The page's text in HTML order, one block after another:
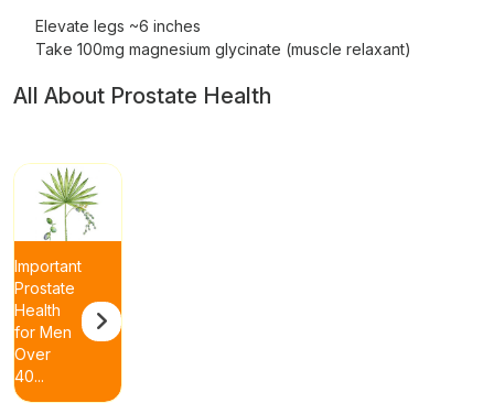
Elevate legs ~6 inches
Take 100mg magnesium glycinate (muscle relaxant)
All About Prostate Health
Important
Prostate
Health
for Men
Over
40...